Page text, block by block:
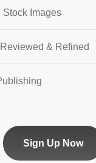
Stock Images
& Refined
Sign Up Now